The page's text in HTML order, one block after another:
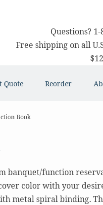
Questions? 1-
Free shipping on all
Quote Reorder
Book
banquet/function
color with your
metal spiral binding.